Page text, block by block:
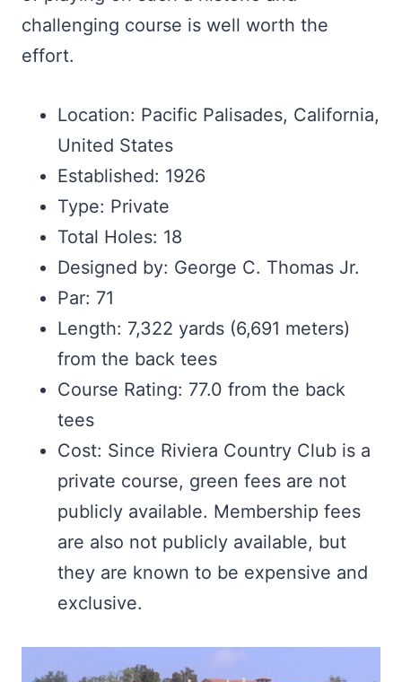
challenging course is well worth the
effort.
Location: Pacific Palisades, California,
United States
Established: 1926
Type: Private
Total Holes: 18
Designed by: George C. Thomas Jr.
Par: 71
Length: 7,322 yards (6,691 meters)
from the back tees
Course Rating: 77.0 from the back
tees
Cost: Since Riviera Country Club is a
private course, green fees are not
publicly available. Membership fees
are also not publicly available, but
they are known to be expensive and
exclusive.